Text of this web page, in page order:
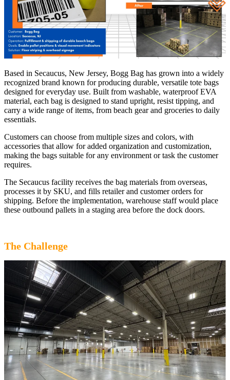
Based in Secaucus, New Jersey, Bogg Bag has grown into a widely
recognized brand known for producing durable, versatile tote bags
designed for everyday use. Built from washable, waterproof EVA
material, each bag is designed to stand upright, resist tipping, and
carry a wide range of items, from beach gear and groceries to daily
essentials.
Customers can choose from multiple sizes and colors, with
accessories that allow for added organization and customization,
making the bags suitable for any environment or task the customer
requires.
The Secaucus facility receives the bag materials from overseas,
processes it by SKU, and fills retailer and customer orders for
shipping. Before the implementation, warehouse staff would place
these outbound pallets in a staging area before the dock doors.
The Challenge